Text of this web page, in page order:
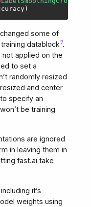
)
some of
datablock .
not applied on the
to set a
randomly resized
and center
specify an
be training
are ignored
in leaving them in
fast.ai take
it’s
weights using